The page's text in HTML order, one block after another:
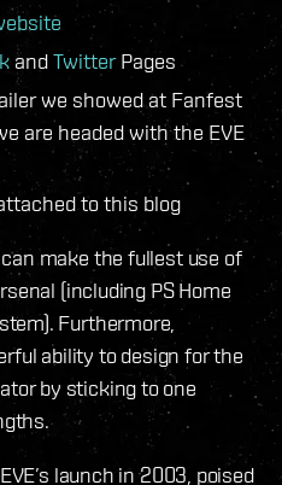
andTwitterPages
we showed at Fanfest
are headed with the EVE
to this blog
make the fullest use of
(including PS Home
Furthermore,
ability to design for the
by sticking to one
launch in 2003, poised